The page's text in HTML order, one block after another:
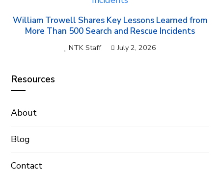
William Trowell Shares Key Lessons Learned from
More Than 500 Search and Rescue Incidents
NTK Staff July 2, 2026
Resources
About
Blog
Contact